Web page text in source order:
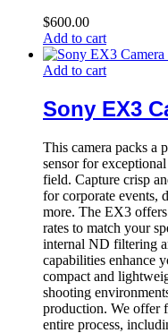
$600.00
Add to cart
Add to cart
Sony EX3
This camera packs a
sensor for
field. Capture crisp
for corporate events,
more. The EX3
rates to match your
internal ND filtering
capabilities enhance
compact and
shooting
production. We offer
entire process,